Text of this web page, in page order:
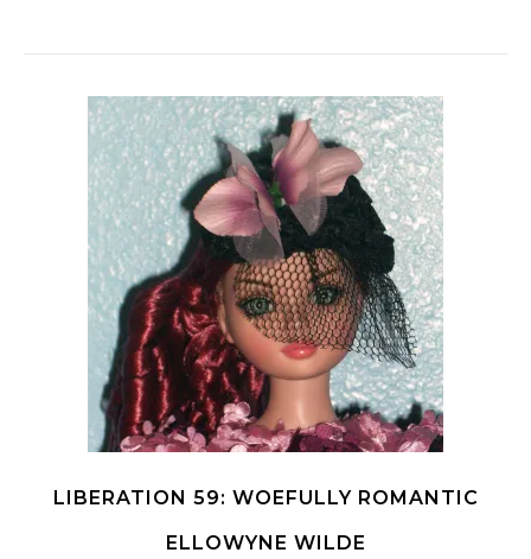
LIBERATION 59: WOEFULLY ROMANTIC
ELLOWYNE WILDE